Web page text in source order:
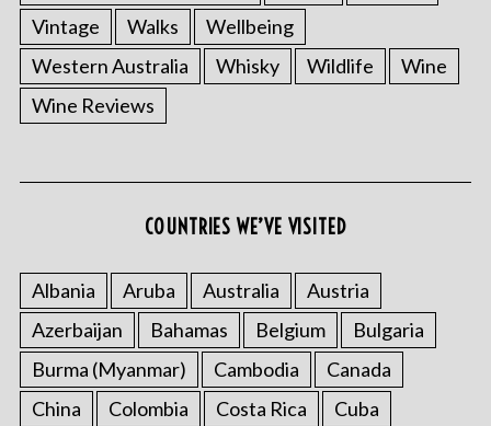
Vintage
Walks
Wellbeing
Western Australia
Whisky Wildlife
Wine
Wine Reviews
COUNTRIES WE’VE VISITED
Albania Aruba Australia
Austria
Azerbaijan
Bahamas Belgium
Bulgaria
Burma (Myanmar)
Cambodia
Canada
China
Colombia Costa Rica
Cuba